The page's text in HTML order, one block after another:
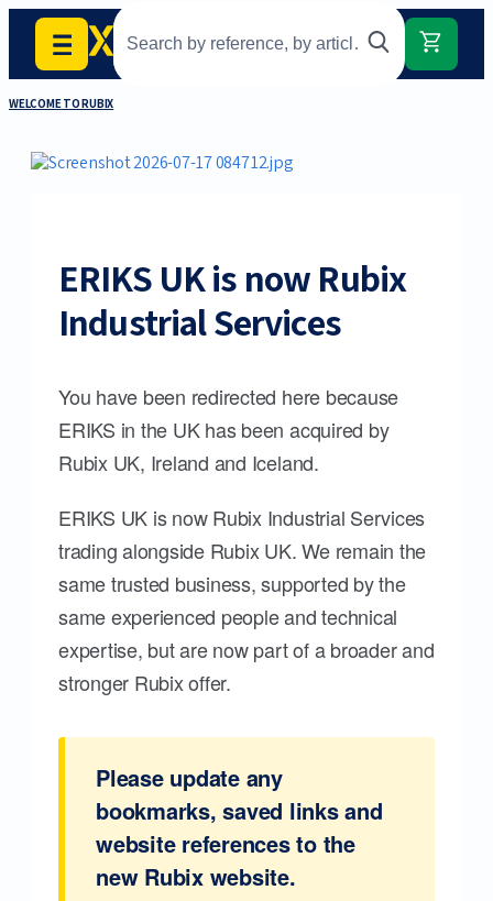
WELCOME TO RUBIX
ERIKS UK is now Rubix
Industrial Services
You have been redirected here because
ERIKS in the UK has been acquired by
Rubix UK, Ireland and Iceland.
ERIKS UK is now Rubix Industrial Services
trading alongside Rubix UK. We remain the
same trusted business, supported by the
same experienced people and technical
expertise, but are now part of a broader and
stronger Rubix offer.
Please update any
bookmarks, saved links and
website references to the
new Rubix website.